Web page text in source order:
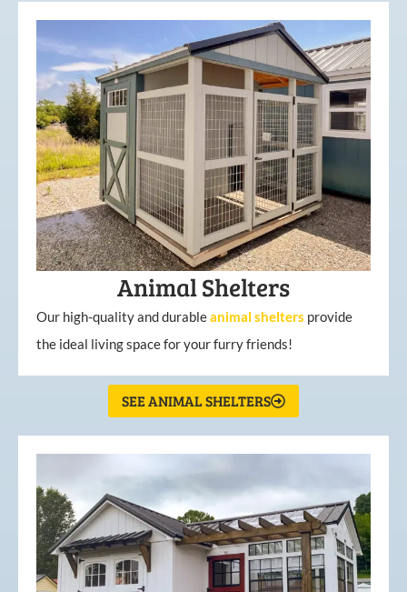
Animal Shelters
Our high-quality and durableanimal shelters provide
the ideal living space for your furry friends!
SEE ANIMAL SHELTERS